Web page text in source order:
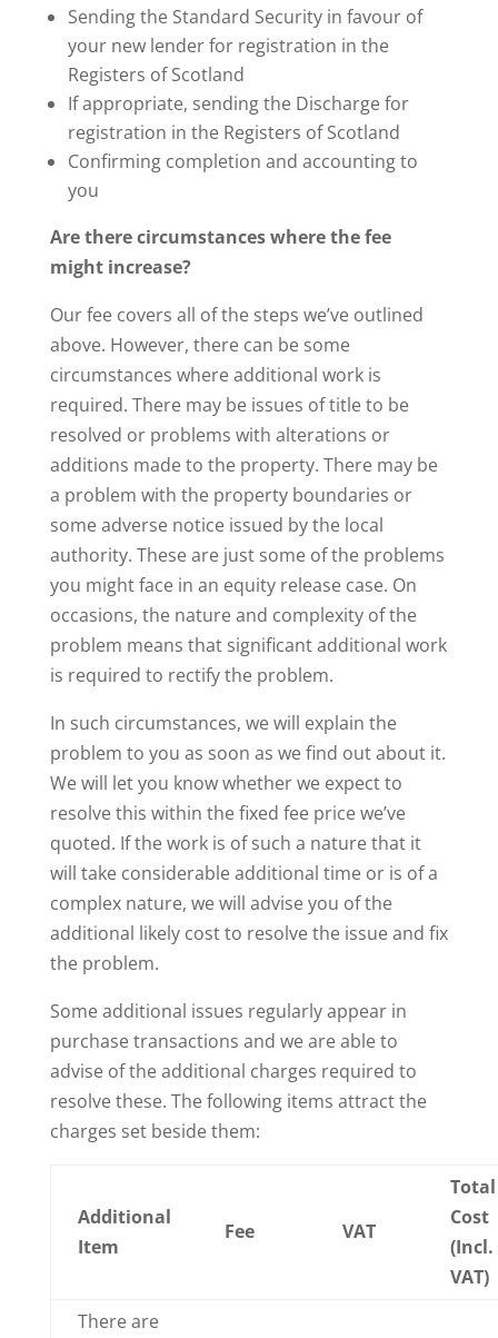
Sending the Standard Security in favour of
your new lender for registration in the
Registers of Scotland
If appropriate, sending the Discharge for
registration in the Registers of Scotland
Confirming completion and accounting to
you
Are there circumstances where the fee
might increase?
Our fee covers all of the steps we’ve outlined
above. However, there can be some
circumstances where additional work is
required. There may be issues of title to be
resolved or problems with alterations or
additions made to the property. There may be
a problem with the property boundaries or
some adverse notice issued by the local
authority. These are just some of the problems
you might face in an equity release case. On
occasions, the nature and complexity of the
problem means that significant additional work
is required to rectify the problem.
In such circumstances, we will explain the
problem to you as soon as we find out about it.
We will let you know whether we expect to
resolve this within the fixed fee price we’ve
quoted. If the work is of such a nature that it
will take considerable additional time or is of a
complex nature, we will advise you of the
additional likely cost to resolve the issue and fix
the problem.
Some additional issues regularly appear in
purchase transactions and we are able to
advise of the additional charges required to
resolve these. The following items attract the
charges set beside them:
Additional
Item
Fee VAT
Total
Cost
(Incl.
VAT)
There are